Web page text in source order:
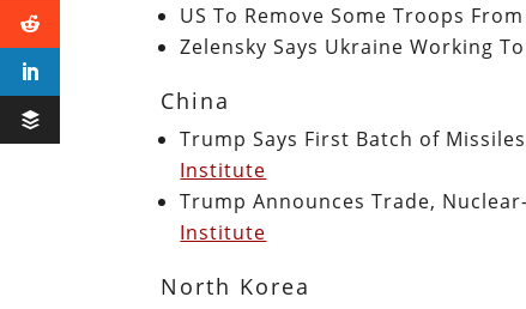
US To Remove Some Troops
Zelensky Says Ukraine Working
China
Trump Says First Batch of
Institute
Trump Announces Trade,
Institute
North Korea